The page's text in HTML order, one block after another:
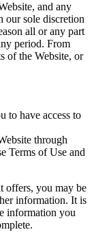
and any
our sole discretion
all or any part
period. From
of the Website, or
to have access to
through
Terms of Use and
offers, you may be
information. It is
information you